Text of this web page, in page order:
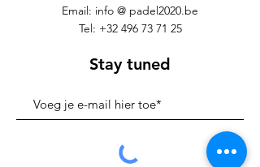
Email: info @ padel2020.be
Tel: +32 496 73 71 25
Stay tuned